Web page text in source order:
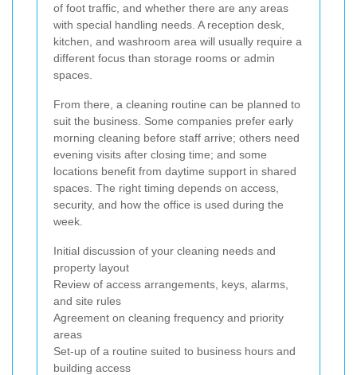
of foot traffic, and whether there are any areas
with special handling needs. A reception desk,
kitchen, and washroom area will usually require a
different focus than storage rooms or admin
spaces.
From there, a cleaning routine can be planned to
suit the business. Some companies prefer early
morning cleaning before staff arrive; others need
evening visits after closing time; and some
locations benefit from daytime support in shared
spaces. The right timing depends on access,
security, and how the office is used during the
week.
Initial discussion of your cleaning needs and
property layout
Review of access arrangements, keys, alarms,
and site rules
Agreement on cleaning frequency and priority
areas
Set-up of a routine suited to business hours and
building access